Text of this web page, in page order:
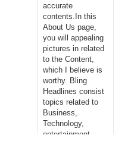
accurate
contents.In this
About Us page,
you will appealing
pictures in related
to the Content,
which I believe is
worthy. Bling
Headlines consist
topics related to
Business,
Technology,
entertainment,